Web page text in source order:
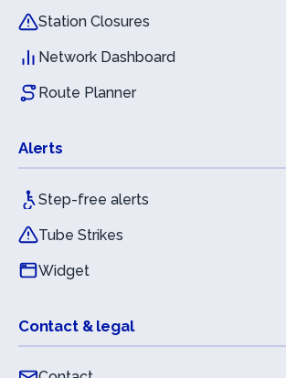
Station Closures
Network Dashboard
Route Planner
Alerts
Step-free alerts
Tube Strikes
Widget
Contact & legal